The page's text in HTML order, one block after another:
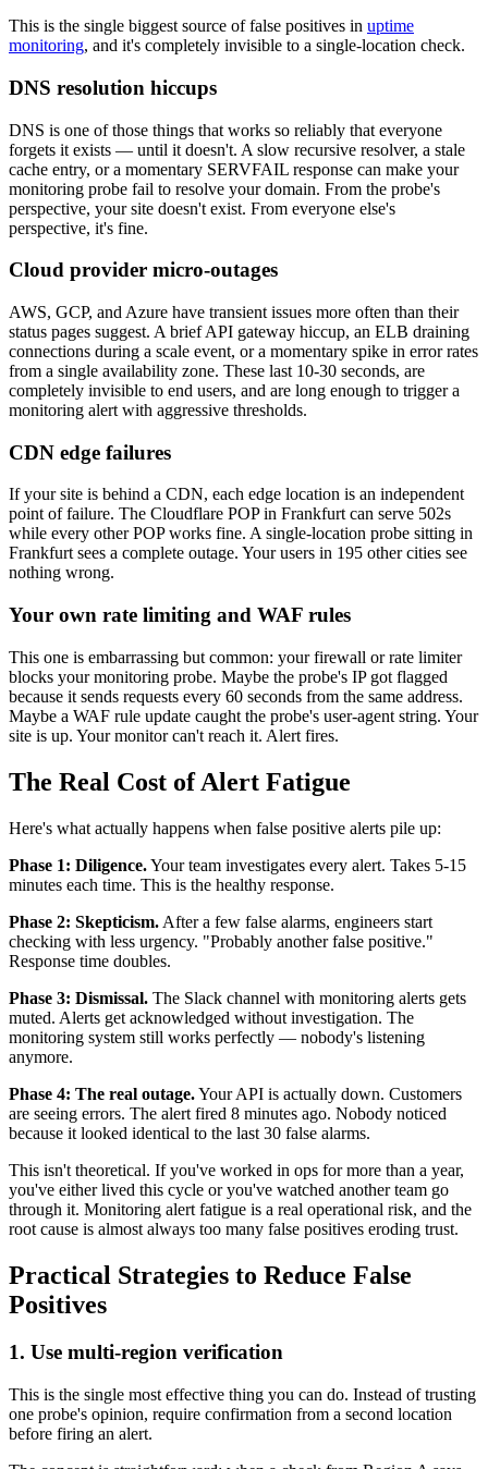
This is the single biggest source of false positives in uptime
monitoring, and it's completely invisible to a single-location check.
DNS resolution hiccups
DNS is one of those things that works so reliably that everyone
forgets it exists — until it doesn't. A slow recursive resolver, a stale
cache entry, or a momentary SERVFAIL response can make your
monitoring probe fail to resolve your domain. From the probe's
perspective, your site doesn't exist. From everyone else's
perspective, it's fine.
Cloud provider micro-outages
AWS, GCP, and Azure have transient issues more often than their
status pages suggest. A brief API gateway hiccup, an ELB draining
connections during a scale event, or a momentary spike in error rates
from a single availability zone. These last 10-30 seconds, are
completely invisible to end users, and are long enough to trigger a
monitoring alert with aggressive thresholds.
CDN edge failures
If your site is behind a CDN, each edge location is an independent
point of failure. The Cloudflare POP in Frankfurt can serve 502s
while every other POP works fine. A single-location probe sitting in
Frankfurt sees a complete outage. Your users in 195 other cities see
nothing wrong.
Your own rate limiting and WAF rules
This one is embarrassing but common: your firewall or rate limiter
blocks your monitoring probe. Maybe the probe's IP got flagged
because it sends requests every 60 seconds from the same address.
Maybe a WAF rule update caught the probe's user-agent string. Your
site is up. Your monitor can't reach it. Alert fires.
The Real Cost of Alert Fatigue
Here's what actually happens when false positive alerts pile up:
Phase 1: Diligence.Your team investigates every alert. Takes 5-15
minutes each time. This is the healthy response.
Phase 2: Skepticism. After a few false alarms, engineers start
checking with less urgency. "Probably another false positive."
Response time doubles.
Phase 3: Dismissal. The Slack channel with monitoring alerts gets
muted. Alerts get acknowledged without investigation. The
monitoring system still works perfectly — nobody's listening
anymore.
Phase 4: The real outage.Your API is actually down. Customers
are seeing errors. The alert fired 8 minutes ago. Nobody noticed
because it looked identical to the last 30 false alarms.
This isn't theoretical. If you've worked in ops for more than a year,
you've either lived this cycle or you've watched another team go
through it. Monitoring alert fatigue is a real operational risk, and the
root cause is almost always too many false positives eroding trust.
Practical Strategies to Reduce False
Positives
1. Use multi-region verification
This is the single most effective thing you can do. Instead of trusting
one probe's opinion, require confirmation from a second location
before firing an alert.